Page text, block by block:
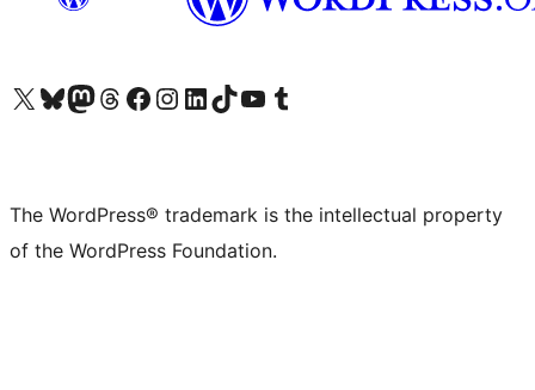
Visit our X (formerly Twitter) account
Visit our Bluesky account
Visit our Mastodon account
Visit our Threads account
Visit our Facebook page
Visit our Instagram account
Visit our LinkedIn account
Visit our TikTok account
Visit our YouTube channel
Visit our Tumblr account
The WordPress® trademark is the intellectual property
of the WordPress Foundation.